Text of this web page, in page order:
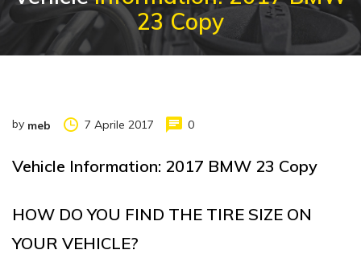
23 Copy
by meb 7 Aprile 2017 0
Vehicle Information: 2017 BMW 23 Copy
HOW DO YOU FIND THE TIRE SIZE ON
YOUR VEHICLE?